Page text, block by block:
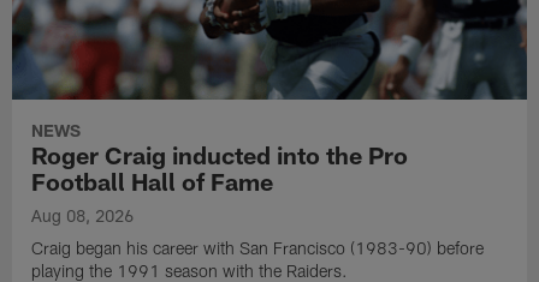
NEWS
Roger Craig inducted into the Pro
Football Hall of Fame
Aug 08, 2026
Craig began his career with San Francisco (1983-90) before
playing the 1991 season with the Raiders.